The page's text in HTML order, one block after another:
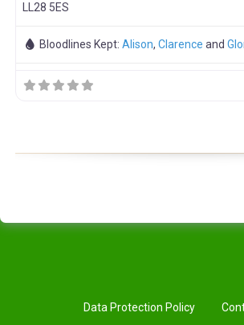
LL28 5ES
Bloodlines Kept:Alison,Clarence and
Data Protection Policy